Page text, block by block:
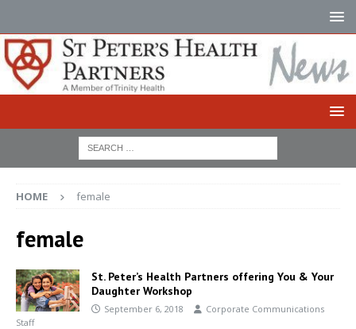
HOME female
female
St. Peter’s Health Partners offering You & Your
Daughter Workshop
September 6, 2018
Corporate Communications
Staff